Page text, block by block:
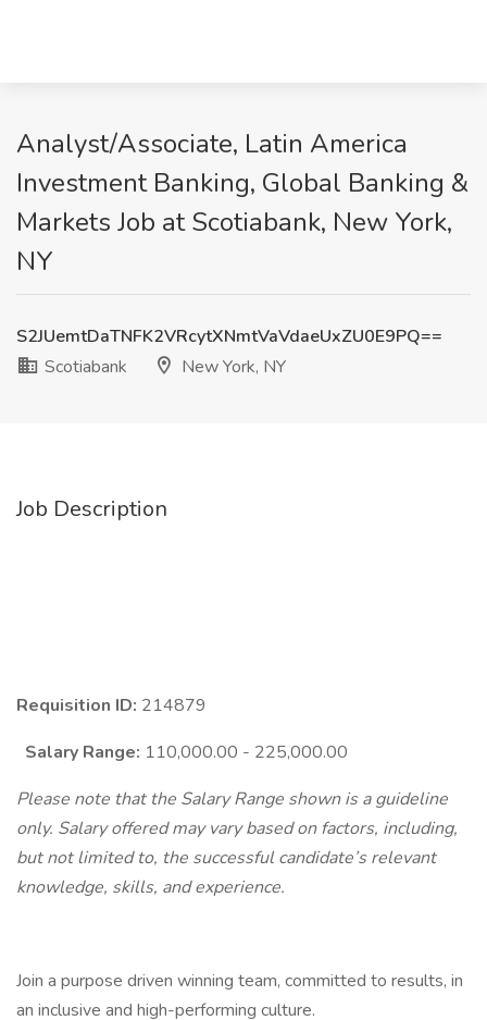
Analyst/Associate, Latin America
Investment Banking, Global Banking &
Markets Job at Scotiabank, New York,
NY
S2JUemtDaTNFK2VRcytXNmtVaVdaeUxZU0E9PQ==
Scotiabank
New York, NY
Job Description
Requisition ID: 214879
Salary Range: 110,000.00 - 225,000.00
Please note that the Salary Range shown is a guideline
only. Salary offered may vary based on factors, including,
but not limited to, the successful candidate’s relevant
knowledge, skills, and experience.
Join a purpose driven winning team, committed to results, in
an inclusive and high-performing culture.